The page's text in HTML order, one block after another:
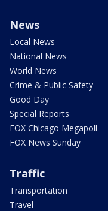
News
Local News
National News
World News
Crime & Public Safety
Good Day
Special Reports
FOX Chicago Megapoll
FOX News Sunday
Traffic
Transportation
Travel